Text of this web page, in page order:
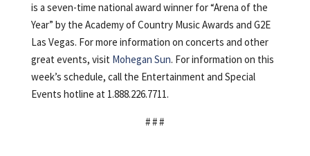
is a seven-time national award winner for “Arena of the
Year” by the Academy of Country Music Awards and G2E
Las Vegas. For more information on concerts and other
great events, visit Mohegan Sun. For information on this
week’s schedule, call the Entertainment and Special
Events hotline at 1.888.226.7711.
# # #